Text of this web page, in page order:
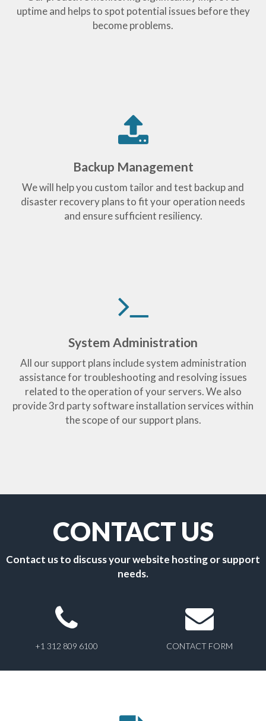
uptime and helps to spot potential issues before they
become problems.
Backup Management
We will help you custom tailor and test backup and
disaster recovery plans to fit your operation needs
and ensure sufficient resiliency.
System Administration
All our support plans include system administration
assistance for troubleshooting and resolving issues
related to the operation of your servers. We also
provide 3rd party software installation services within
the scope of our support plans.
CONTACT US
Contact us to discuss your website hosting or support
needs.
+1 312 809 6100 CONTACT FORM